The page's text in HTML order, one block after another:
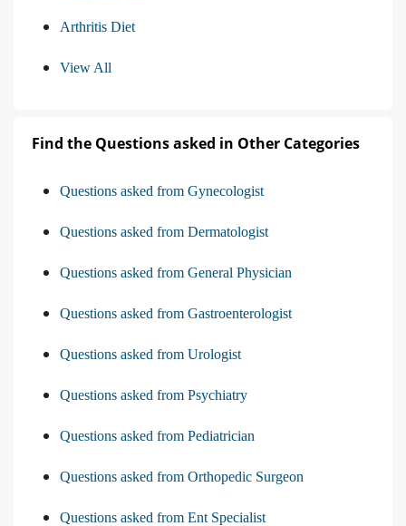
Arthritis Diet
View All
Find the Questions asked in Other Categories
Questions asked from Gynecologist
Questions asked from Dermatologist
Questions asked from General Physician
Questions asked from Gastroenterologist
Questions asked from Urologist
Questions asked from Psychiatry
Questions asked from Pediatrician
Questions asked from Orthopedic Surgeon
Questions asked from Ent Specialist